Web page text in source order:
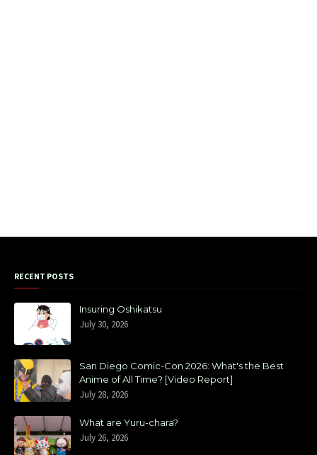
RECENT POSTS
Insuring Oshikatsu
July 30, 2026
San Diego Comic-Con 2026: What's the Best
Anime of All Time? [Video Report]
July 28, 2026
What are Yuru-chara?
July 26, 2026